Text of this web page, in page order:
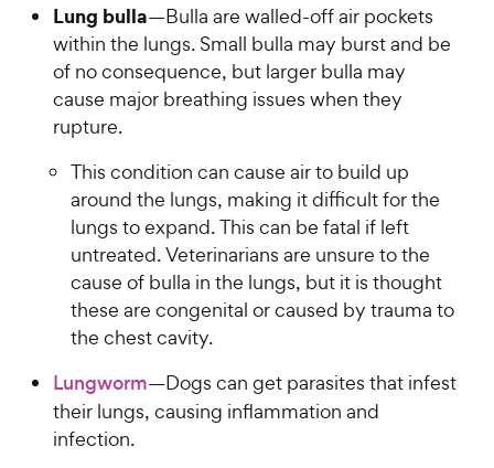
Lung bulla—Bulla are walled-off air pockets
within the lungs. Small bulla may burst and be
of no consequence, but larger bulla may
cause major breathing issues when they
rupture.
This condition can cause air to build up
around the lungs, making it difficult for the
lungs to expand. This can be fatal if left
untreated. Veterinarians are unsure to the
cause of bulla in the lungs, but it is thought
these are congenital or caused by trauma to
the chest cavity.
Lungworm—Dogs can get parasites that infest
their lungs, causing inflammation and
infection.